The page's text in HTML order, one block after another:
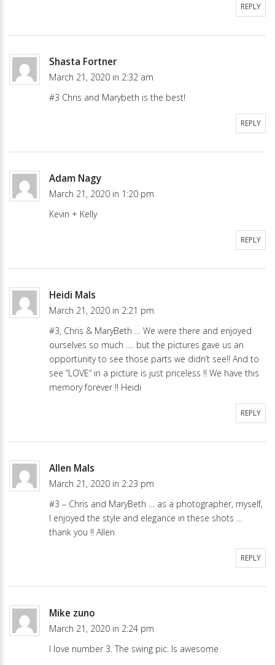
REPLY
Shasta Fortner
March 21, 2020 in 2:32 am
#3 Chris and Marybeth is the best!
REPLY
Adam Nagy
March 21, 2020 in 1:20 pm
Kevin + Kelly
REPLY
Heidi Mals
March 21, 2020 in 2:21 pm
#3, Chris & MaryBeth … We were there and enjoyed
ourselves so much …. but the pictures gave us an
opportunity to see those parts we didn’t see!! And to
see “LOVE” in a picture is just priceless !! We have this
memory forever !! Heidi
REPLY
Allen Mals
March 21, 2020 in 2:23 pm
#3 – Chris and MaryBeth … as a photographer, myself,
I enjoyed the style and elegance in these shots …
thank you !! Allen
REPLY
Mike zuno
March 21, 2020 in 2:24 pm
I love number 3. The swing pic. Is awesome